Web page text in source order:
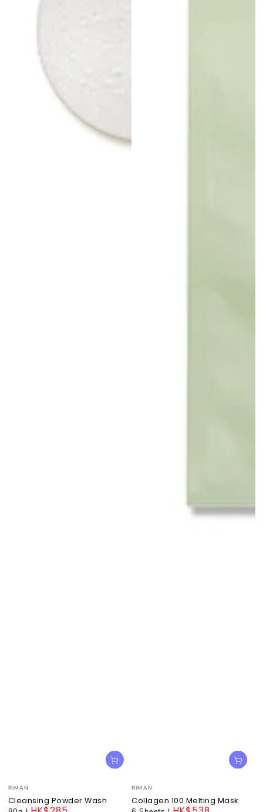
Vendor:
RIMAN
Cleansing Powder Wash
Vendor:
RIMAN
Collagen 100 Melting Mask